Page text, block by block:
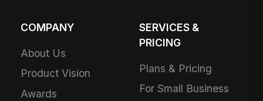
COMPANY
About Us
Product Vision
Awards
SERVICES &
PRICING
Plans & Pricing
For Small Business